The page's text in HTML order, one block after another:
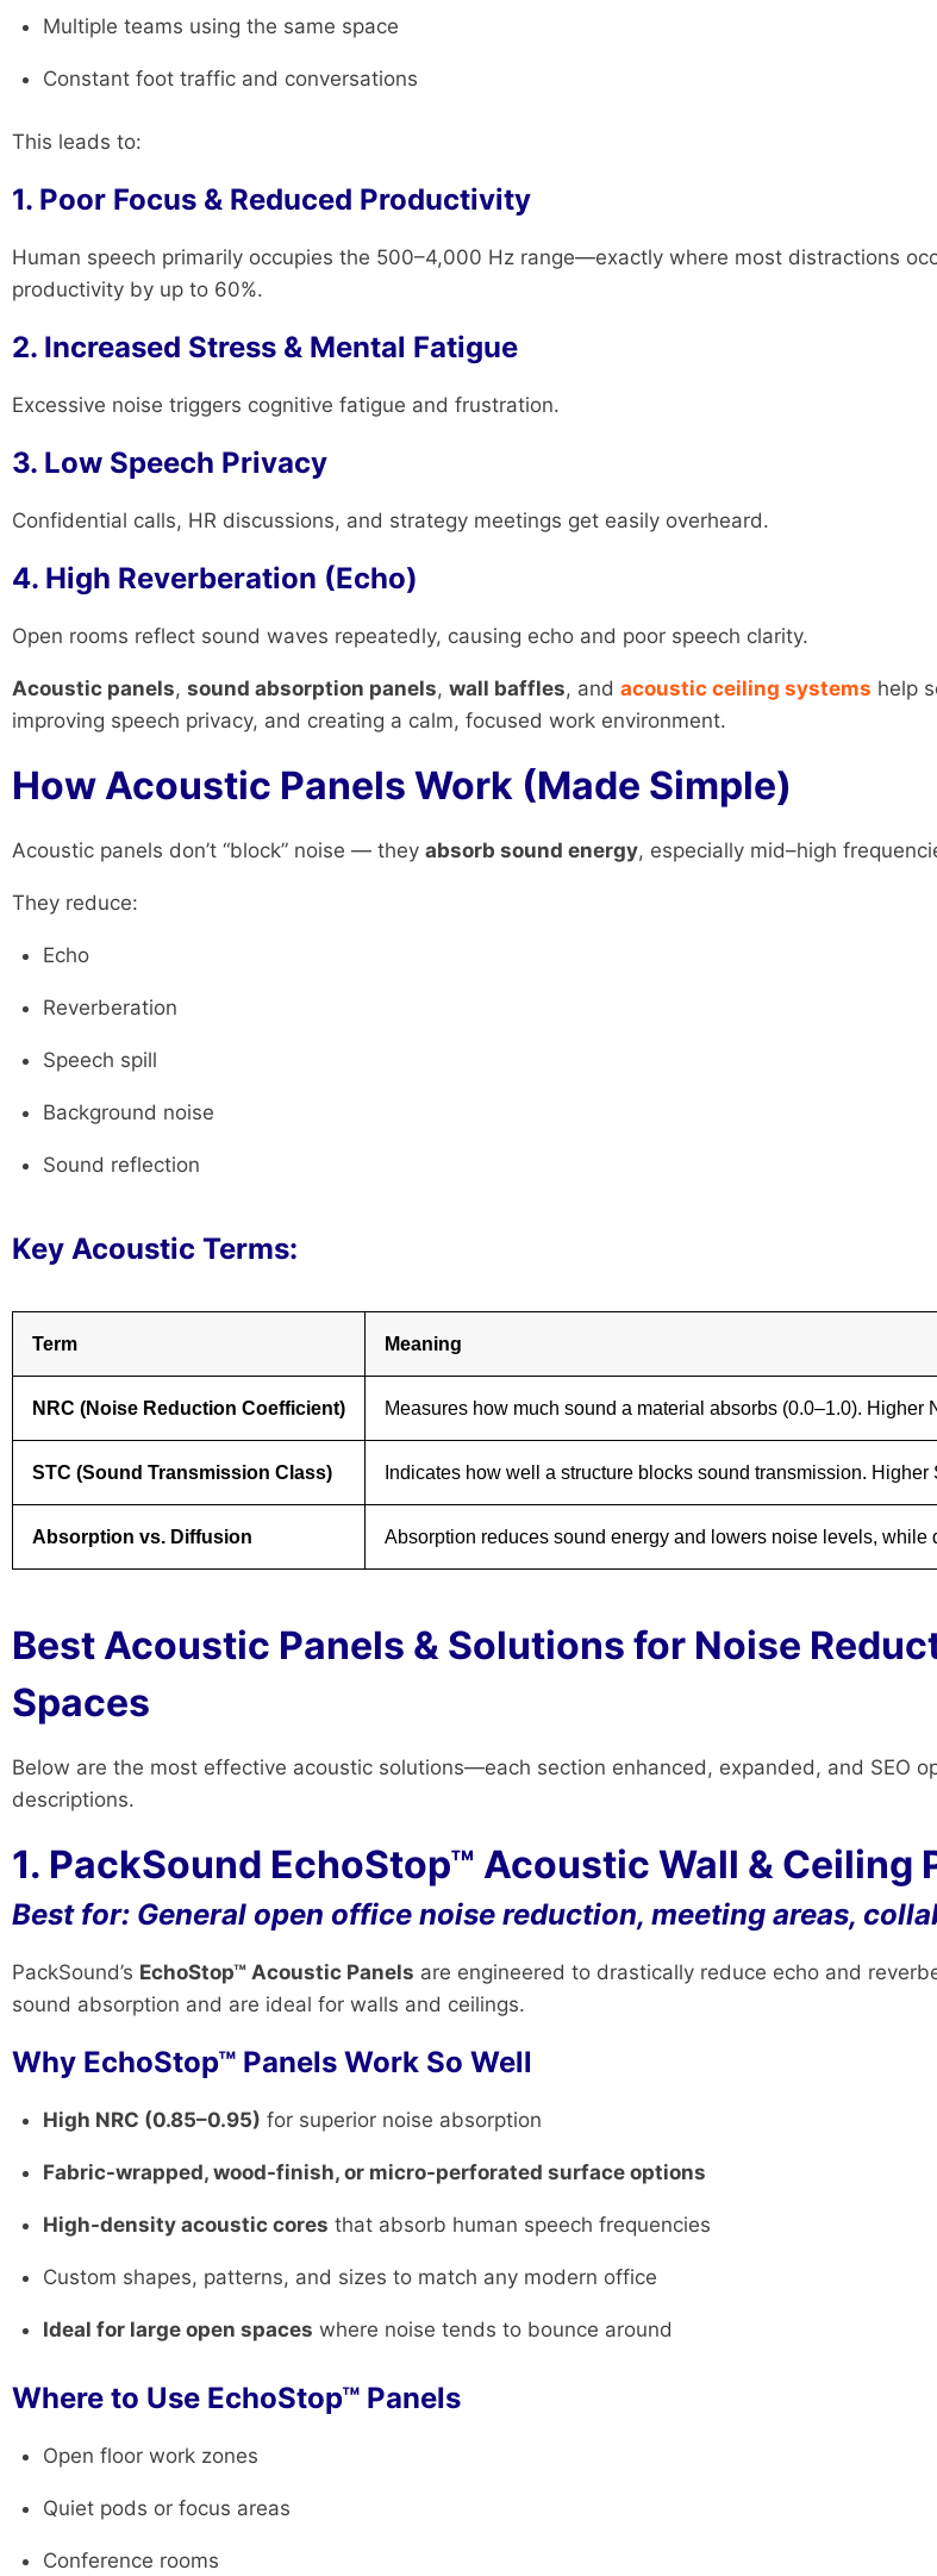
Multiple teams using the same space
Constant foot traffic and conversations
This leads to:
1. Poor Focus & Reduced Productivity
Human speech primarily occupies the 500–4,000 Hz range—exactly where most distractions
productivity by up to 60%.
2. Increased Stress & Mental Fatigue
Excessive noise triggers cognitive fatigue and frustration.
3. Low Speech Privacy
Confidential calls, HR discussions, and strategy meetings get easily overheard.
4. High Reverberation (Echo)
Open rooms reflect sound waves repeatedly, causing echo and poor speech clarity.
Acoustic panels, sound absorption panels, wall baffles, and acoustic ceiling systems help
improving speech privacy, and creating a calm, focused work environment.
How Acoustic Panels Work (Made Simple)
Acoustic panels don’t “block” noise — they absorb sound energy, especially mid–high
They reduce:
Echo
Reverberation
Speech spill
Background noise
Sound reflection
Key Acoustic Terms:
Term Meaning
NRC (Noise Reduction Coefficient) Measures how much sound a material absorbs (0.0–1.0).
STC (Sound Transmission Class) Indicates how well a structure blocks sound transmission.
Absorption vs. Diffusion Absorption reduces sound energy and lowers noise levels, while
Best Acoustic Panels & Solutions for Noise
Spaces
Below are the most effective acoustic solutions—each section enhanced, expanded, and SEO
descriptions.
1. PackSound EchoStop™ Acoustic Wall & Ceiling
Best for: General open office noise reduction, meeting areas,
PackSound’s EchoStop™ Acoustic Panels are engineered to drastically reduce echo and
sound absorption and are ideal for walls and ceilings.
Why EchoStop™ Panels Work So Well
High NRC (0.85–0.95) for superior noise absorption
Fabric-wrapped, wood-finish, or micro-perforated surface options
High-density acoustic cores that absorb human speech frequencies
Custom shapes, patterns, and sizes to match any modern office
Ideal for large open spaces where noise tends to bounce around
Where to Use EchoStop™ Panels
Open floor work zones
Quiet pods or focus areas
Conference rooms